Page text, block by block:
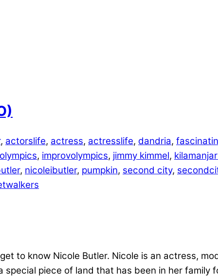
, actorslife, actress, actresslife, dandria,
, improvolympics, jimmy kimmel,
, nicoleibutler, pumpkin, second city,
to know Nicole Butler. Nicole is an actress,
piece of land that has been in her family